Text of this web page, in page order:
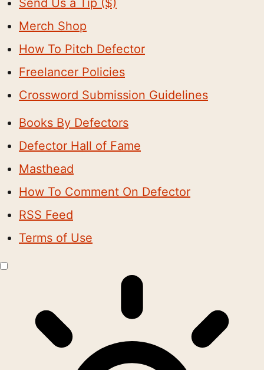
Send Us a Tip ($)
Merch Shop
How To Pitch Defector
Freelancer Policies
Crossword Submission Guidelines
Books By Defectors
Defector Hall of Fame
Masthead
How To Comment On Defector
RSS Feed
Terms of Use